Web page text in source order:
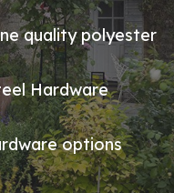
quality polyester
Hardware
options